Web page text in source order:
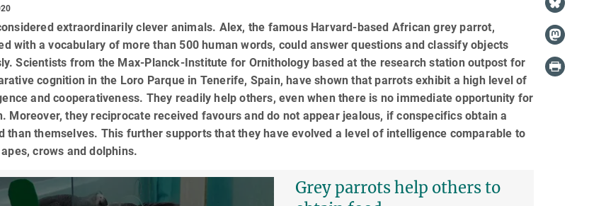
extraordinarily clever animals. Alex, the famous Harvard-based African grey parrot,
with a vocabulary of more than 500 human words, could answer questions and classify objects
Scientists from the Max-Planck-Institute for Ornithology based at the research station outpost for
cognition in the Loro Parque in Tenerife, Spain, have shown that parrots exhibit a high level of
and cooperativeness. They readily help others, even when there is no immediate opportunity for
Moreover, they reciprocate received favours and do not appear jealous, if conspecifics obtain a
than themselves. This further supports that they have evolved a level of intelligence comparable to
crows and dolphins.
Grey parrots help others to